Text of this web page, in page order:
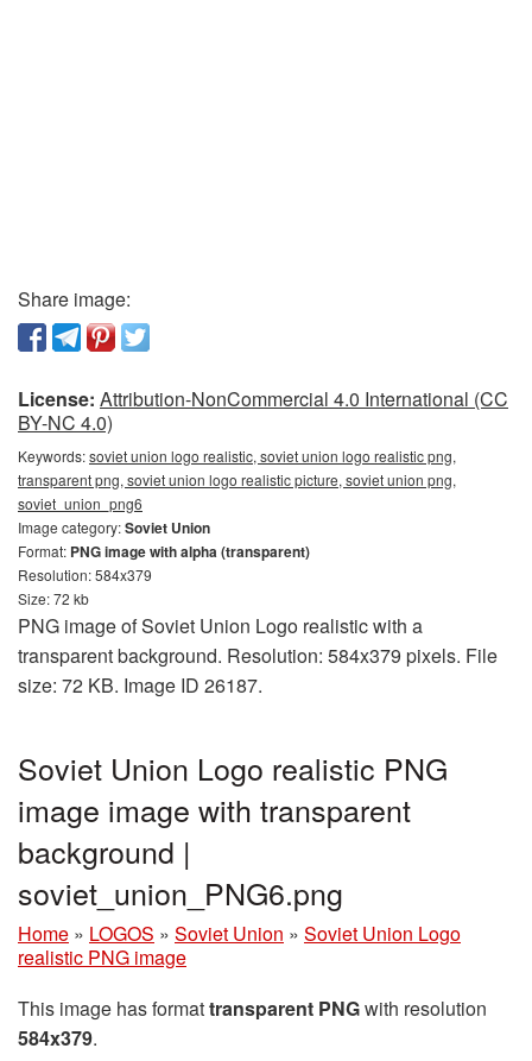
Share image:
License: Attribution-NonCommercial 4.0 International (CC
BY-NC 4.0)
Keywords:soviet union logo realistic, soviet union logo realistic png,
transparent png, soviet union logo realistic picture, soviet union png,
soviet_union_png6
Image category:Soviet Union
Format: PNG image with alpha (transparent)
Resolution: 584x379
Size: 72 kb
PNG image of Soviet Union Logo realistic with a
transparent background. Resolution: 584x379 pixels. File
size: 72 KB. Image ID 26187.
Soviet Union Logo realistic PNG
image image with transparent
background |
soviet_union_PNG6.png
Home » LOGOS » Soviet Union » Soviet Union Logo
realistic PNG image
This image has formattransparent PNGwith resolution
584x379.